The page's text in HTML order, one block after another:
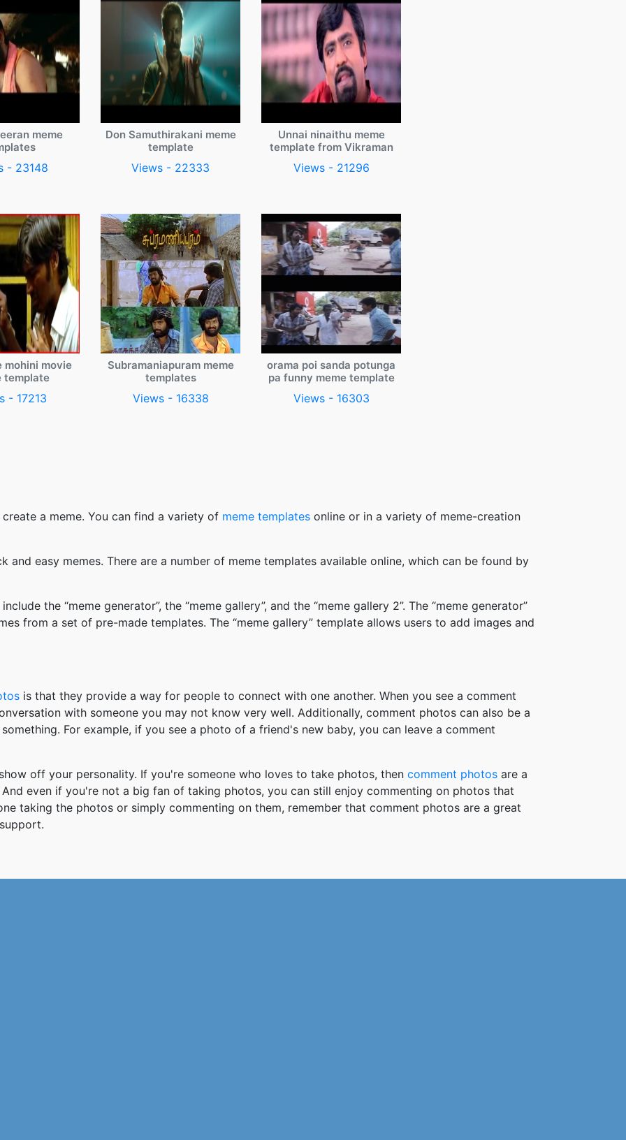
meme
- 23148
Don Samuthirakani meme
template
Views - 22333
Unnai ninaithu meme
template from Vikraman
Views - 21296
mohini movie
template
- 17213
Subramaniapuram meme
templates
Views - 16338
orama poi sanda potunga
pa funny meme template
Views - 16303
a meme. You can find a variety of meme templates online or in a variety of meme-creation
and easy memes. There are a number of meme templates available online, which can be found by
the “meme generator”, the “meme gallery”, and the “meme gallery 2”. The “meme generator”
from a set of pre-made templates. The “meme gallery” template allows users to add images and
is that they provide a way for people to connect with one another. When you see a comment
with someone you may not know very well. Additionally, comment photos can also be a
For example, if you see a photo of a friend's new baby, you can leave a comment
off your personality. If you're someone who loves to take photos, then comment photos are a
even if you're not a big fan of taking photos, you can still enjoy commenting on photos that
taking the photos or simply commenting on them, remember that comment photos are a great